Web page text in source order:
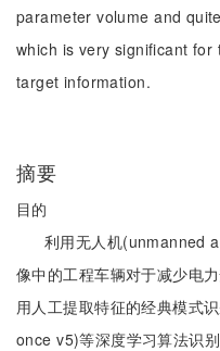
parameter volume and
which is very significant for
target information.
摘要
目的
利用无人机(unmanned
像中的工程车辆对于减少电
用人工提取特征的经典模式
once v5)等深度学习算法识